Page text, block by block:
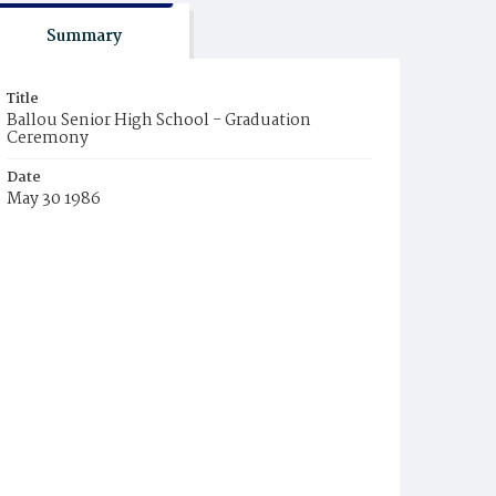
Summary
Title
Ballou Senior High School - Graduation
Ceremony
Date
May 30 1986